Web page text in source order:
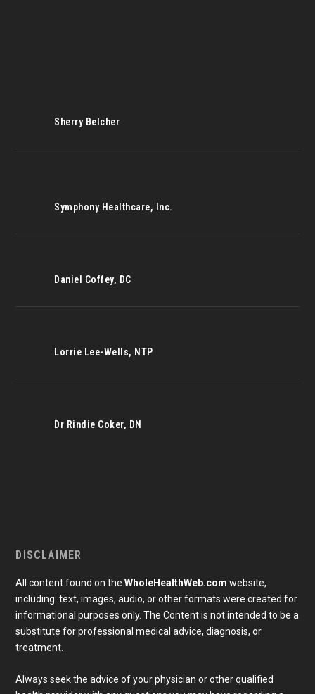
Sherry Belcher
Symphony Healthcare, Inc.
Daniel Coffey, DC
Lorrie Lee-Wells, NTP
Dr Rindie Coker, DN
DISCLAIMER
All content found on theWholeHealthWeb.com website,
including: text, images, audio, or other formats were created for
informational purposes only. The Content is not intended to be a
substitute for professional medical advice, diagnosis, or
treatment.
Always seek the advice of your physician or other qualified